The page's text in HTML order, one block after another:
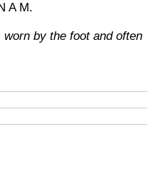
A M.
by the foot and often